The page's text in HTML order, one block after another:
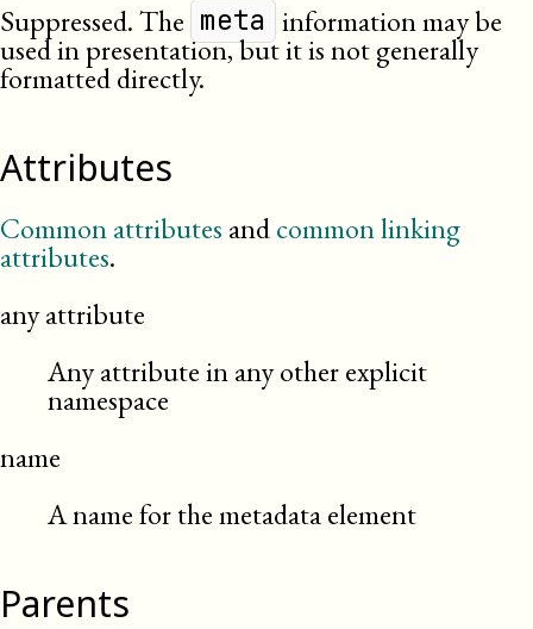
Suppressed. The meta information may be
used in presentation, but it is not generally
formatted directly.
Attributes
Common attributes andcommon linking
attributes.
any attribute
Any attribute in any other explicit
namespace
name
A name for the metadata element
Parents